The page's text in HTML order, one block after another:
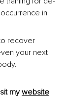
in
recover
your next
my website